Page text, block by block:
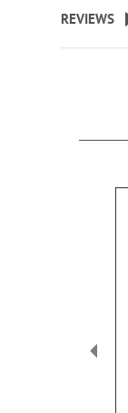
beginning
the
REVIEWS